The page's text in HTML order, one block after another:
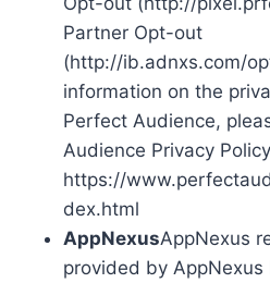
Partner Opt-out
(http://ib.adnxs.com/
information on the
Perfect Audience,
Audience Privacy
https://
dex.html
AppNexusAppNexus
provided by